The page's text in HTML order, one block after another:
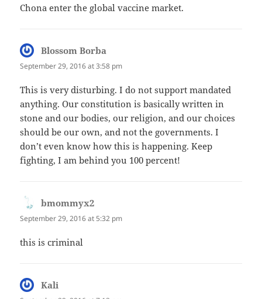
Chona enter the global vaccine market.
Blossom Borba
September 29, 2016 at 3:58 pm
This is very disturbing. I do not support mandated
anything. Our constitution is basically written in
stone and our bodies, our religion, and our choices
should be our own, and not the governments. I
don’t even know how this is happening. Keep
fighting, I am behind you 100 percent!
bmommyx2
September 29, 2016 at 5:32 pm
this is criminal
Kali